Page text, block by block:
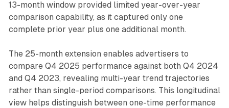
13-month window provided limited year-over-year
comparison capability, as it captured only one
complete prior year plus one additional month.
The 25-month extension enables advertisers to
compare Q4 2025 performance against both Q4 2024
and Q4 2023, revealing multi-year trend trajectories
rather than single-period comparisons. This longitudinal
view helps distinguish between one-time performance